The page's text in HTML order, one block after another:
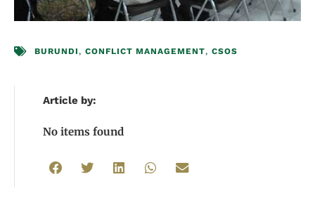
BURUNDI, CONFLICT MANAGEMENT, CSOS
Article by:
No items found